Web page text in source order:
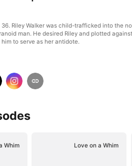
36. Riley Walker was child-trafficked into the
man. He desired Riley and plotted
to serve as her antidote.
Whim Love on a Whim